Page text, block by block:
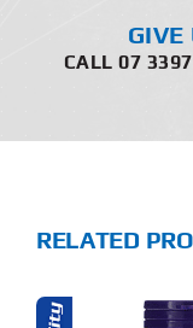
GIVE
CALL 07
RELATED